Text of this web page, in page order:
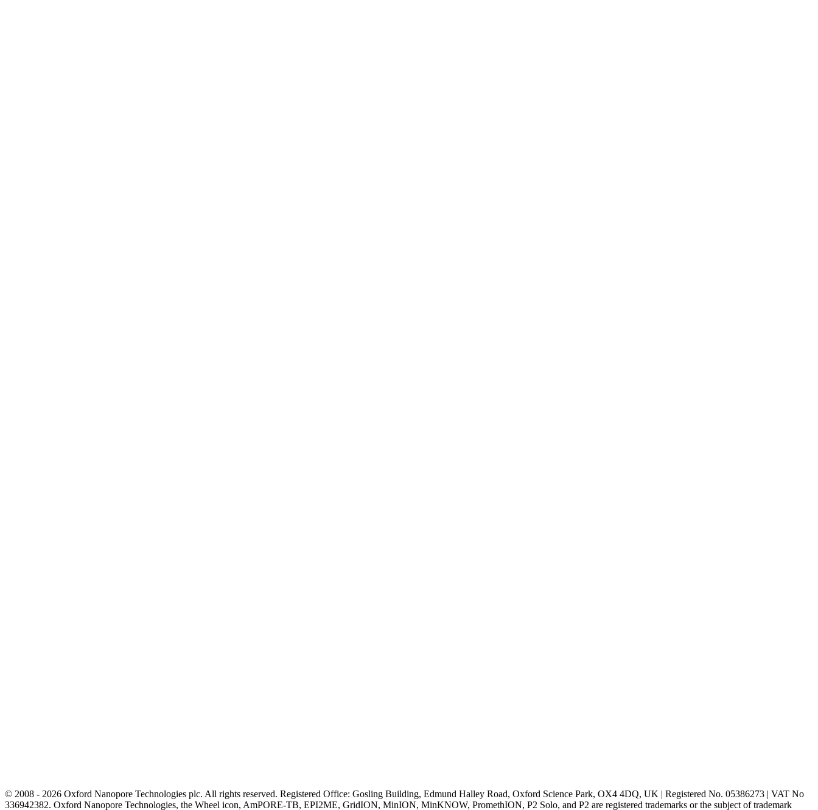
© 2008 - 2026 Oxford Nanopore Technologies plc. All rights reserved. Registered Office: Gosling Building, Edmund Halley Road, Oxford Science Park, OX4 4DQ, UK | Registered No. 05386273 | VAT No
336942382. Oxford Nanopore Technologies, the Wheel icon, AmPORE-TB, EPI2ME, GridION, MinION, MinKNOW, PromethION, P2 Solo, and P2 are registered trademarks or the subject of trademark